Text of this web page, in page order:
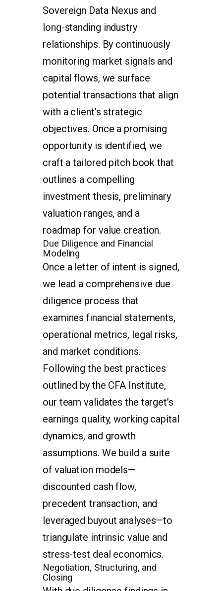
Sovereign Data Nexus and
long-standing industry
relationships. By continuously
monitoring market signals and
capital flows, we surface
potential transactions that align
with a client’s strategic
objectives. Once a promising
opportunity is identified, we
craft a tailored pitch book that
outlines a compelling
investment thesis, preliminary
valuation ranges, and a
roadmap for value creation.
Due Diligence and Financial
Modeling
Once a letter of intent is signed,
we lead a comprehensive due
diligence process that
examines financial statements,
operational metrics, legal risks,
and market conditions.
Following the best practices
outlined by the CFA Institute,
our team validates the target’s
earnings quality, working capital
dynamics, and growth
assumptions. We build a suite
of valuation models—
discounted cash flow,
precedent transaction, and
leveraged buyout analyses—to
triangulate intrinsic value and
stress-test deal economics.
Negotiation, Structuring, and
Closing